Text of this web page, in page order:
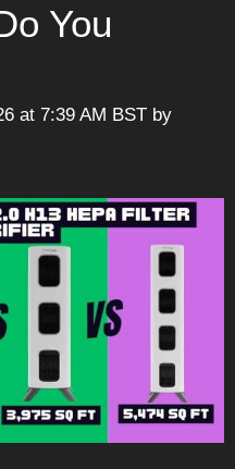
You
at 7:39 AM BST by